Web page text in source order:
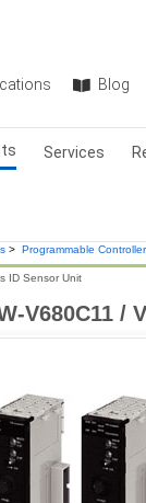
Blog
Services
> Programmable
V680C11 /
ID Sensor Unit